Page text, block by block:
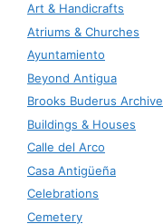
Art & Handicrafts
Atriums & Churches
Ayuntamiento
Beyond Antigua
Brooks Buderus Archive
Buildings & Houses
Calle del Arco
Casa Antigüeña
Celebrations
Cemetery